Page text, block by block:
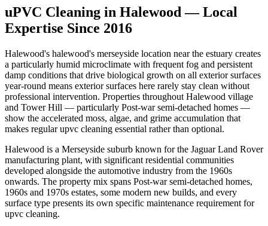
uPVC Cleaning in Halewood — Local
Expertise Since 2016
Halewood's halewood's merseyside location near the estuary creates
a particularly humid microclimate with frequent fog and persistent
damp conditions that drive biological growth on all exterior surfaces
year-round means exterior surfaces here rarely stay clean without
professional intervention. Properties throughout Halewood village
and Tower Hill — particularly Post-war semi-detached homes —
show the accelerated moss, algae, and grime accumulation that
makes regular upvc cleaning essential rather than optional.
Halewood is a Merseyside suburb known for the Jaguar Land Rover
manufacturing plant, with significant residential communities
developed alongside the automotive industry from the 1960s
onwards. The property mix spans Post-war semi-detached homes,
1960s and 1970s estates, some modern new builds, and every
surface type presents its own specific maintenance requirement for
upvc cleaning.